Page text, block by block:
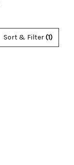
Sort & Filter(1)